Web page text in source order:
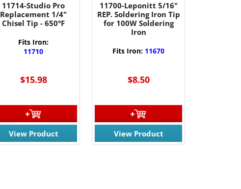
11714-Studio Pro
Replacement 1/4"
Chisel Tip - 650°F
Fits Iron:
11710
$15.98
View Product
11700-Leponitt 5/16"
REP. Soldering Iron Tip
for 100W Soldering
Iron
Fits Iron: 11670
$8.50
View Product